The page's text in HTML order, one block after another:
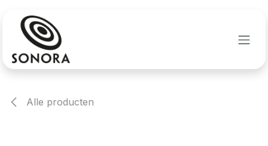
Alle producten